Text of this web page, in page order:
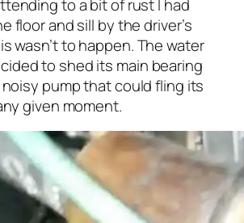
to a bit of rust l had
floor and sill by the driver’s
wasn’t to happen. The water
to shed its main bearing
pump that could fling its
given moment.